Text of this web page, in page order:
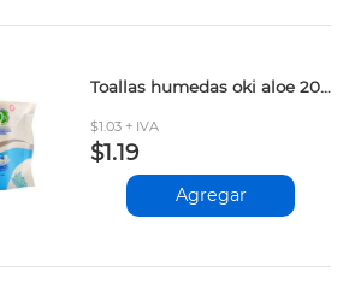
Toallas humedas oki aloe 20und
$1.03 + IVA
$1.19
Agregar